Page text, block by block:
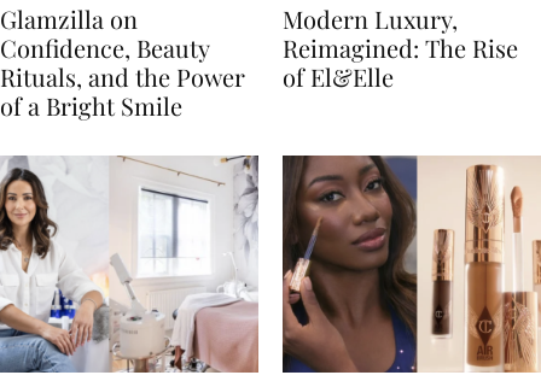
Glamzilla on
Confidence, Beauty
Rituals, and the Power
of a Bright Smile
Modern Luxury,
Reimagined: The Rise
of El&Elle